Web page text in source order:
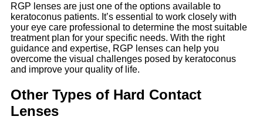
RGP lenses are just one of the options available to
keratoconus patients. It’s essential to work closely with
your eye care professional to determine the most suitable
treatment plan for your specific needs. With the right
guidance and expertise, RGP lenses can help you
overcome the visual challenges posed by keratoconus
and improve your quality of life.
Other Types of Hard Contact
Lenses